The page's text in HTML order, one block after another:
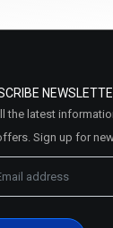
the latest
Sign up for